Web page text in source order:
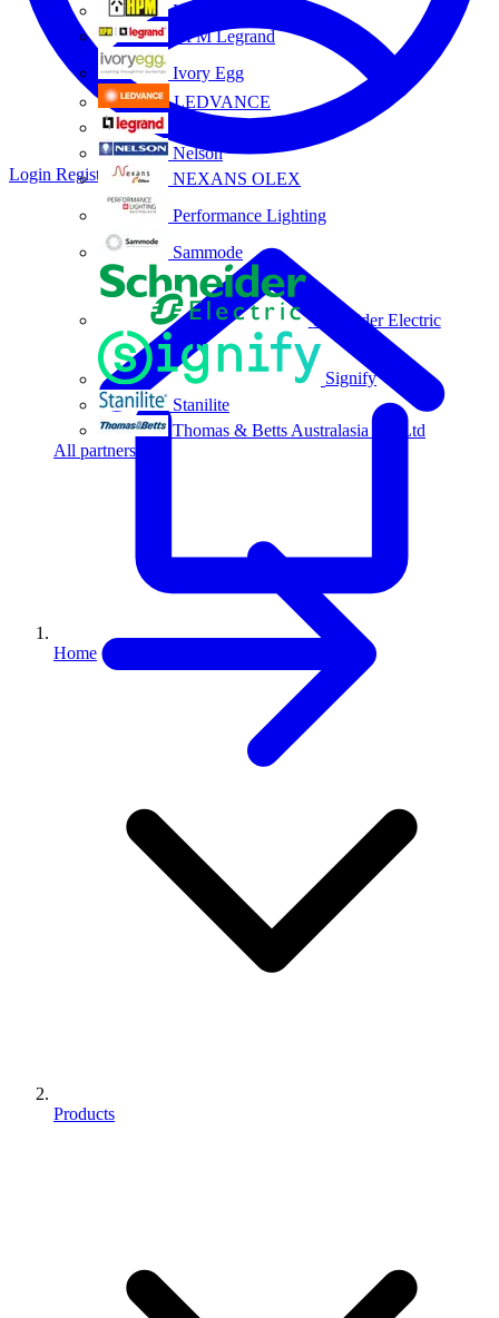
HPM
HPM Legrand
Ivory Egg
LEDVANCE
Nelson
NEXANS OLEX
Performance Lighting
Sammode
Schneider Electric
Signify
Stanilite
Thomas & Betts Australasia Pty Ltd
All partners
Login Register
Home
Products